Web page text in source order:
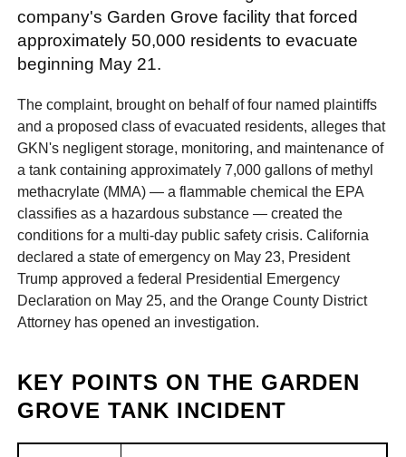
company's Garden Grove facility that forced
approximately 50,000 residents to evacuate
beginning May 21.
The complaint, brought on behalf of four named plaintiffs
and a proposed class of evacuated residents, alleges that
GKN's negligent storage, monitoring, and maintenance of
a tank containing approximately 7,000 gallons of methyl
methacrylate (MMA) — a flammable chemical the EPA
classifies as a hazardous substance — created the
conditions for a multi-day public safety crisis. California
declared a state of emergency on May 23, President
Trump approved a federal Presidential Emergency
Declaration on May 25, and the Orange County District
Attorney has opened an investigation.
KEY POINTS ON THE GARDEN
GROVE TANK INCIDENT